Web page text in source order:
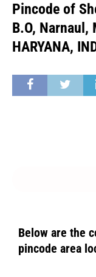
Pincode of
B.O, Narnaul,
HARYANA,
Below are the
pincode area